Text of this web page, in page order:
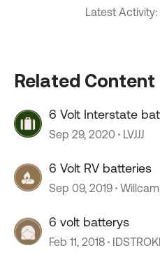
Latest
Related Content
6 Volt Interstate
Sep 29, 2020 LVJJJ
6 Volt RV batteries
Sep 09, 2019
6 volt batterys
Feb 11, 2018